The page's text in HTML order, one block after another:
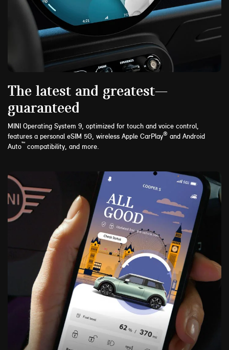
The latest and greatest—
guaranteed
MINI Operating System 9, optimized for touch and voice control,
features a personal eSIM 5G, wireless Apple CarPlay® and Android
Auto™ compatibility, and more.